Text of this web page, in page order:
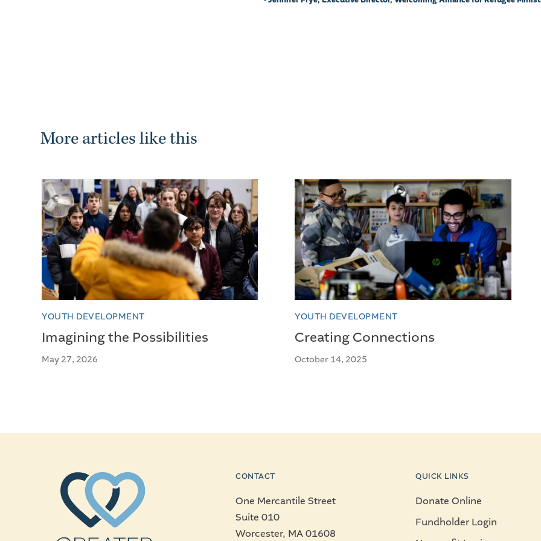
More articles like this
YOUTH DEVELOPMENT
Imagining the Possibilities
May 27, 2026
YOUTH DEVELOPMENT
Creating Connections
October 14, 2025
CONTACT
One Mercantile Street
Suite 010
Worcester, MA 01608
QUICK LINKS
Donate Online
Fundholder Login